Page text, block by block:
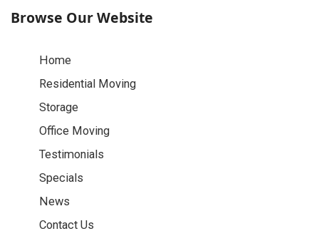
Browse Our Website
Home
Residential Moving
Storage
Office Moving
Testimonials
Specials
News
Contact Us